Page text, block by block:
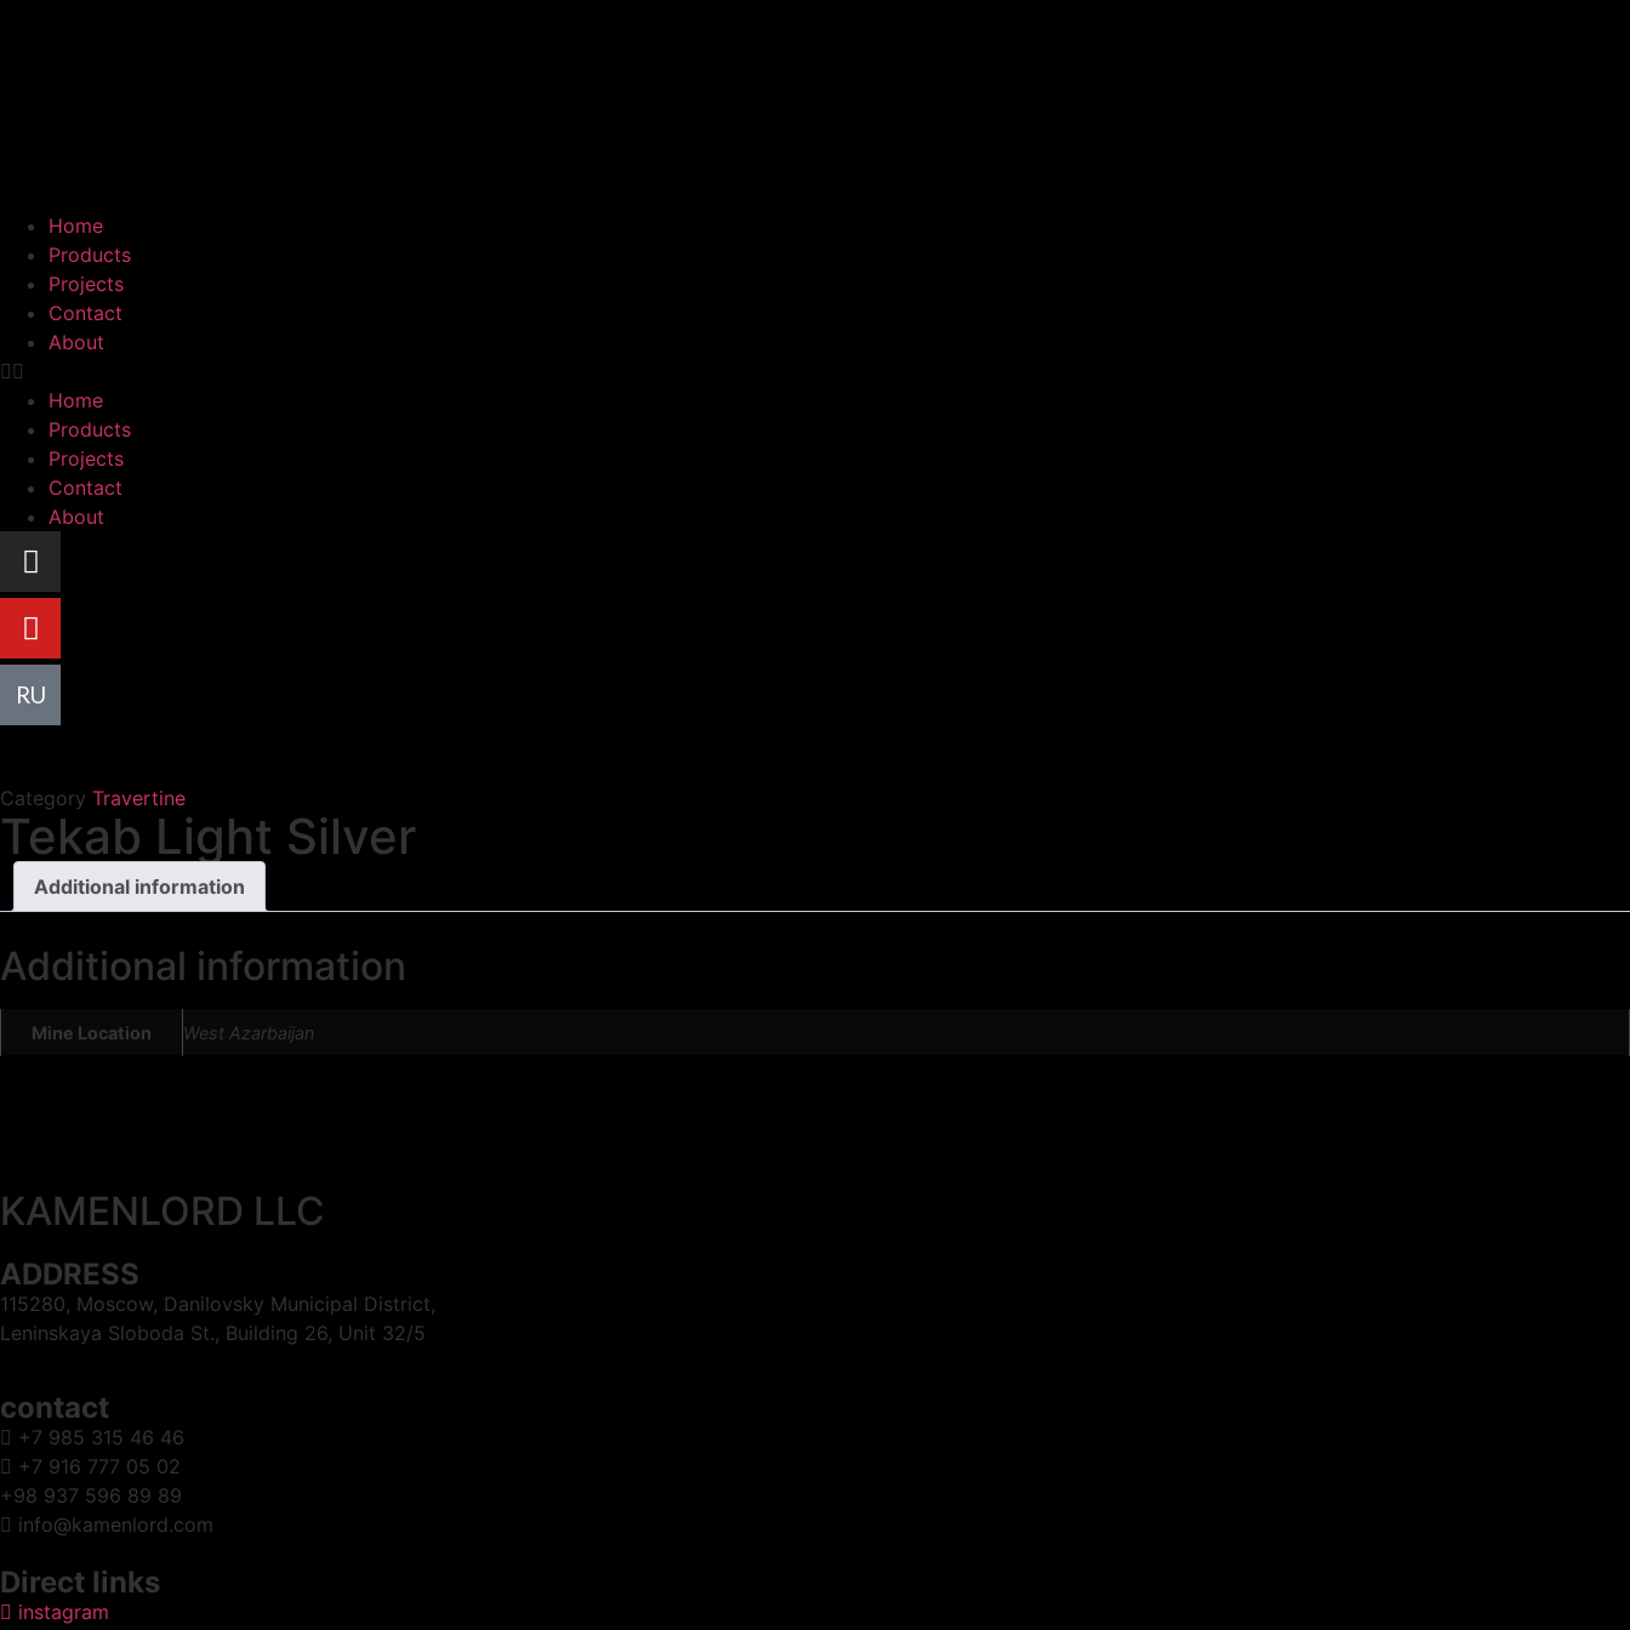
Home
Products
Projects
Contact
About
Home
Products
Projects
Contact
About
RU
Category Travertine
Tekab Light Silver
Additional information
Additional information
Mine Location West Azarbaijan
KAMENLORD LLC
ADDRESS
115280, Moscow, Danilovsky Municipal District,
Leninskaya Sloboda St., Building 26, Unit 32/5
contact
+7 985 315 46 46
+7 916 777 05 02
+98 937 596 89 89
info@kamenlord.com
Direct links
instagram